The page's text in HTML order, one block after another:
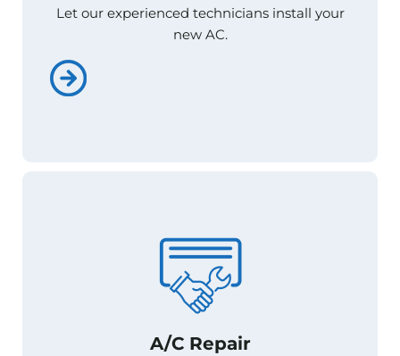
Let our experienced technicians install your
new AC.
Let our experienced technicians install your
new AC.
A/C Repair
A/C Repair